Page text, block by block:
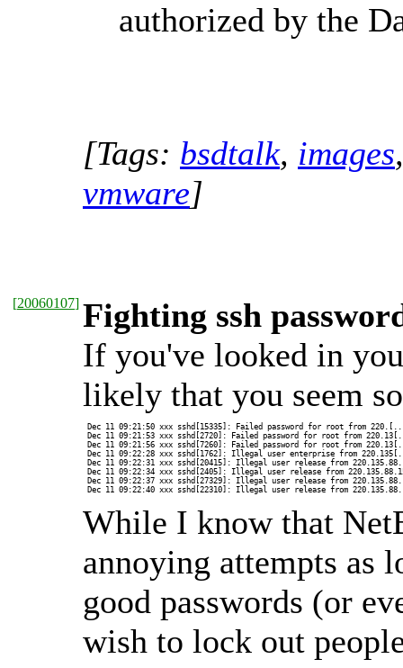
authorized by the
[Tags: bsdtalk, images
vmware]
[20060107] Fighting ssh
If you've looked in
likely that you seem
Dec 11 09:21:50 xxx sshd[15335]: Failed password for root from
Dec 11 09:21:53 xxx sshd[2720]: Failed password for root from
Dec 11 09:21:56 xxx sshd[7260]: Failed password for root from
Dec 11 09:22:28 xxx sshd[1762]: Illegal user enterprise from
Dec 11 09:22:31 xxx sshd[20415]: Illegal user release from
Dec 11 09:22:34 xxx sshd[2405]: Illegal user release from
Dec 11 09:22:37 xxx sshd[27329]: Illegal user release from
Dec 11 09:22:40 xxx sshd[22310]: Illegal user release from
While I know that
annoying attempts as
good passwords (or
wish to lock out